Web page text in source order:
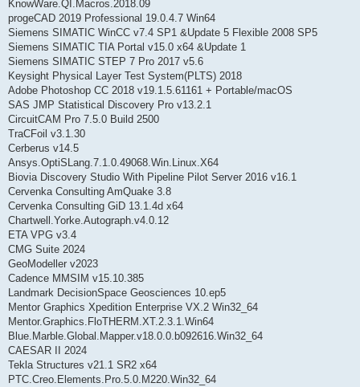
KnowWare.QI.Macros.2018.09
progeCAD 2019 Professional 19.0.4.7 Win64
Siemens SIMATIC WinCC v7.4 SP1 &Update 5 Flexible 2008 SP5
Siemens SIMATIC TIA Portal v15.0 x64 &Update 1
Siemens SIMATIC STEP 7 Pro 2017 v5.6
Keysight Physical Layer Test System(PLTS) 2018
Adobe Photoshop CC 2018 v19.1.5.61161 + Portable/macOS
SAS JMP Statistical Discovery Pro v13.2.1
CircuitCAM Pro 7.5.0 Build 2500
TraCFoil v3.1.30
Cerberus v14.5
Ansys.OptiSLang.7.1.0.49068.Win.Linux.X64
Biovia Discovery Studio With Pipeline Pilot Server 2016 v16.1
Cervenka Consulting AmQuake 3.8
Cervenka Consulting GiD 13.1.4d x64
Chartwell.Yorke.Autograph.v4.0.12
ETA VPG v3.4
CMG Suite 2024
GeoModeller v2023
Cadence MMSIM v15.10.385
Landmark DecisionSpace Geosciences 10.ep5
Mentor Graphics Xpedition Enterprise VX.2 Win32_64
Mentor.Graphics.FloTHERM.XT.2.3.1.Win64
Blue.Marble.Global.Mapper.v18.0.0.b092616.Win32_64
CAESAR II 2024
Tekla Structures v21.1 SR2 x64
PTC.Creo.Elements.Pro.5.0.M220.Win32_64